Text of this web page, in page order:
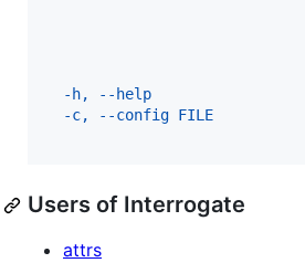
-h, --help
-c, --config FILE
Users of Interrogate
attrs